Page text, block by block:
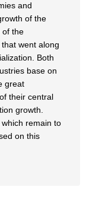
and
of the
of the
went along
Both
base on
great
their central
growth.
remain to
on this